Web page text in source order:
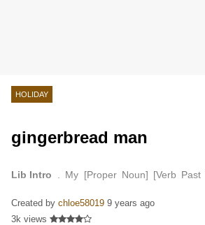
HOLIDAY
gingerbread man
Lib Intro
. My [Proper Noun] [Verb Past
Created by chloe58019 9 years ago
3k views